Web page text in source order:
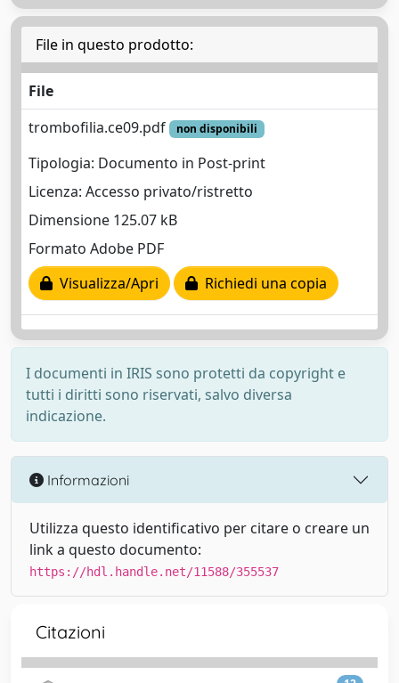
File in questo prodotto:
File
trombofilia.ce09.pdf
non disponibili
Tipologia: Documento in Post-print
Licenza: Accesso privato/ristretto
Dimensione 125.07 kB
Formato Adobe PDF
Visualizza/Apri
Richiedi una copia
I documenti in IRIS sono protetti da copyright e
tutti i diritti sono riservati, salvo diversa
indicazione.
Informazioni
Utilizza questo identificativo per citare o creare un
link a questo documento:
https://hdl.handle.net/11588/355537
Citazioni